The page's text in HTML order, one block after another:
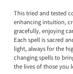
This tried and tested
enhancing intuition,
gracefully, enjoying
Each spell is sacred
light, always for the
changing spells to
the lives of those you